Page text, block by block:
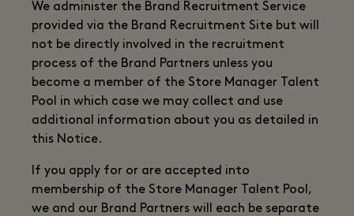
We administer the Brand Recruitment Service
provided via the Brand Recruitment Site but will
not be directly involved in the recruitment
process of the Brand Partners unless you
become a member of the Store Manager Talent
Pool in which case we may collect and use
additional information about you as detailed in
this Notice.
If you apply for or are accepted into
membership of the Store Manager Talent Pool,
we and our Brand Partners will each be separate